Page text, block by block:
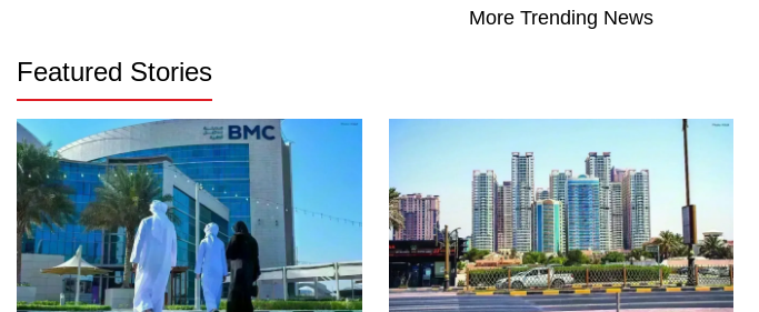
More Trending News
Featured Stories